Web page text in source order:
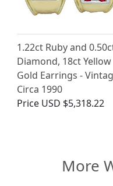
1.22ct Ruby and
Diamond, 18ct Yellow
Gold Earrings -
Circa 1990
Price USD $5,318.22
More